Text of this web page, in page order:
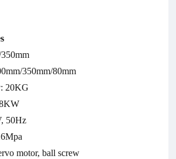
350mm/80mm
20KG
50Hz
motor, ball screw